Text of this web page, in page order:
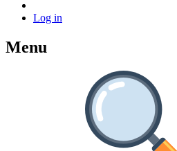
Log in
Menu